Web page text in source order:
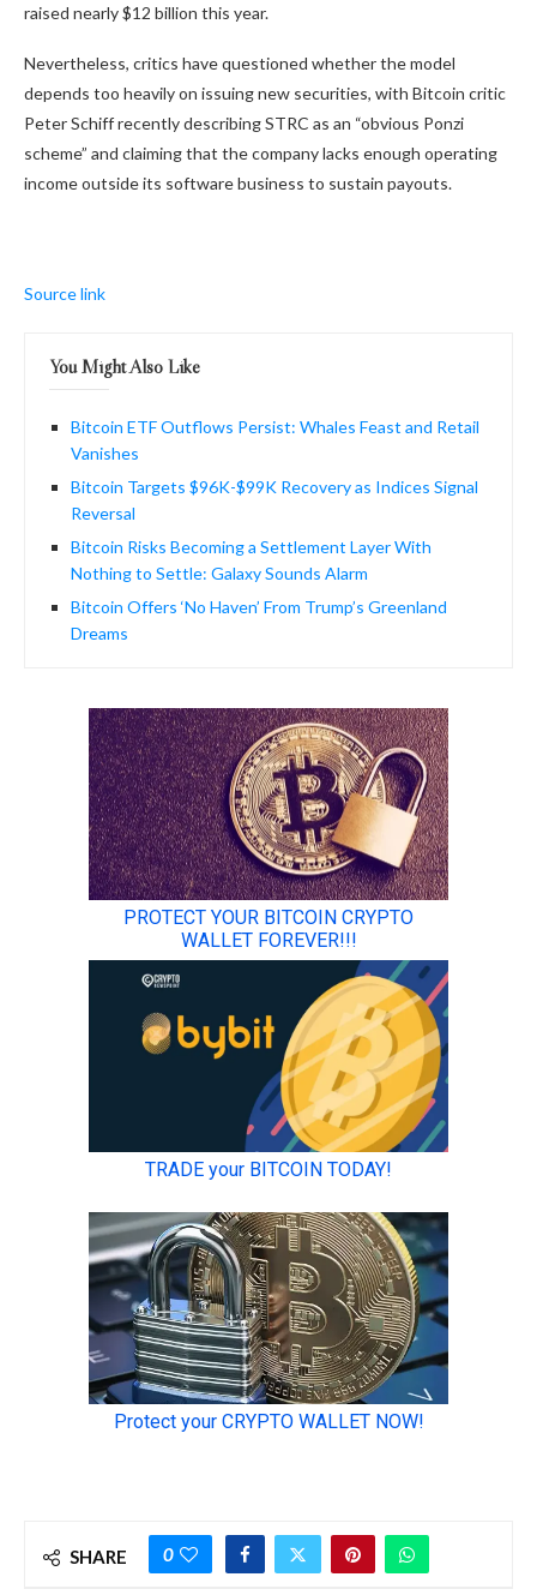
raised nearly $12 billion this year.
Nevertheless, critics have questioned whether the model
depends too heavily on issuing new securities, with Bitcoin critic
Peter Schiff recently describing STRC as an “obvious Ponzi
scheme” and claiming that the company lacks enough operating
income outside its software business to sustain payouts.
Source link
You Might Also Like
Bitcoin ETF Outflows Persist: Whales Feast and Retail
Vanishes
Bitcoin Targets $96K-$99K Recovery as Indices Signal
Reversal
Bitcoin Risks Becoming a Settlement Layer With
Nothing to Settle: Galaxy Sounds Alarm
Bitcoin Offers ‘No Haven’ From Trump’s Greenland
Dreams
SHARE 0